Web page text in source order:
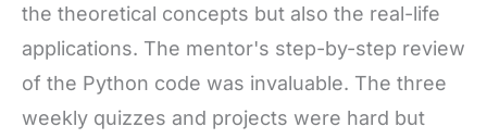
the theoretical concepts but also the real-life
applications. The mentor's step-by-step review
of the Python code was invaluable. The three
weekly quizzes and projects were hard but